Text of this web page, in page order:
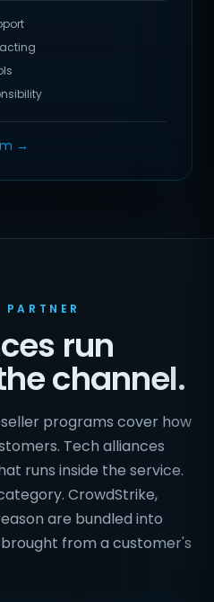
→
run
channel.
programs cover how
Tech alliances
runs inside the service.
CrowdStrike,
are bundled into
from a customer's